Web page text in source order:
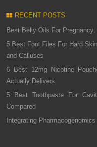
RECENT POSTS
Best Belly Oils For
5 Best Foot Files For Hard
and Calluses
6 Best 12mg Nicotine
Actually Delivers
5 Best Toothpaste For
Compared
Integrating